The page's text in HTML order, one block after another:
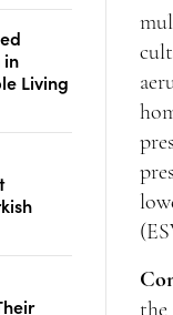
in
Living
the